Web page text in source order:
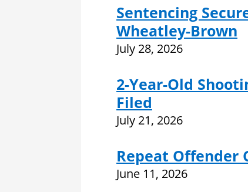
Sentencing
Wheatley-Brown
July 28, 2026
2-Year-Old
Filed
July 21, 2026
Repeat Offender
June 11, 2026